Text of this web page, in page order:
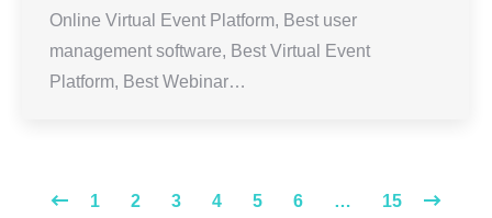
Online Virtual Event Platform, Best user
management software, Best Virtual Event
Platform, Best Webinar…
1 2 3 4 5 6 … 15